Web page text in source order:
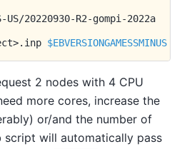
$EBVERSIONGAMESSMINUS
2 nodes with 4 CPU
more cores, increase the
or/and the number of
script will automatically pass